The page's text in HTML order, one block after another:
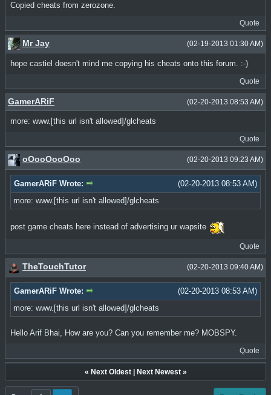
Copied cheats from zerozone.
Quote
(02-19-2013 01:30 AM)
Mr Jay
hope castiel doesn't mind me copying his cheats onto this forum. :-)
Quote
(02-20-2013 08:53 AM)
GamerARiF
more: www.[this url isn't allowed]/glcheats
Quote
(02-20-2013 09:23 AM)
oOooOooOoo
(02-20-2013 08:53 AM)
GamerARiF Wrote:
more: www.[this url isn't allowed]/glcheats
post game cheats here instead of advertising ur wapsite
Quote
(02-20-2013 09:40 AM)
TheTouchTutor
(02-20-2013 08:53 AM)
GamerARiF Wrote:
more: www.[this url isn't allowed]/glcheats
Hello Arif Bhai, How are you? Can you remember me? MOBSPY.
Quote
« Next Oldest| Next Newest»